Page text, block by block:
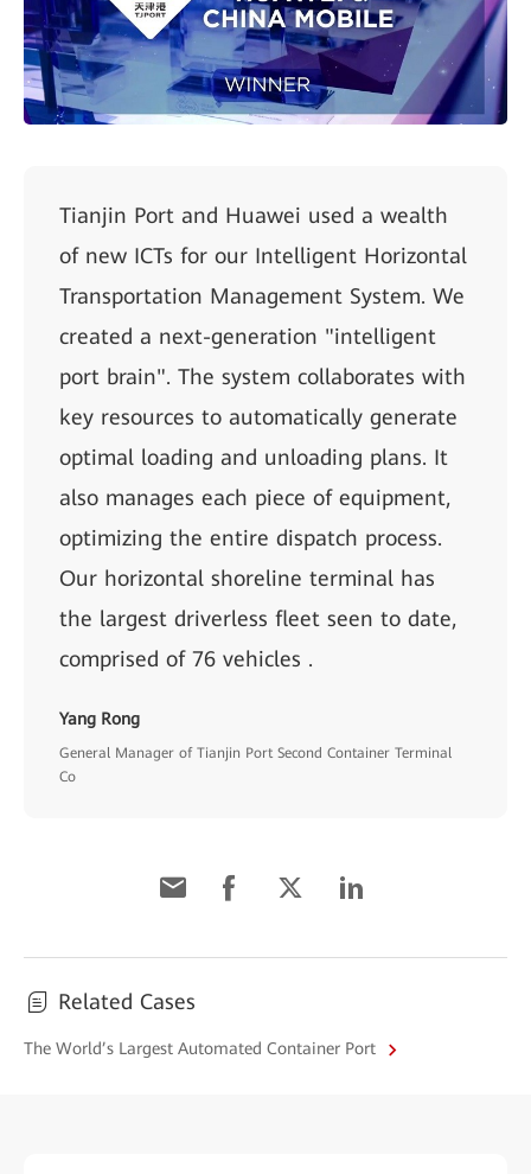
Tianjin Port and Huawei used a wealth
of new ICTs for our Intelligent Horizontal
Transportation Management System. We
created a next-generation "intelligent
port brain". The system collaborates with
key resources to automatically generate
optimal loading and unloading plans. It
also manages each piece of equipment,
optimizing the entire dispatch process.
Our horizontal shoreline terminal has
the largest driverless fleet seen to date,
comprised of 76 vehicles .
Yang Rong
General Manager of Tianjin Port Second Container Terminal
Co
Related Cases
The World’s Largest Automated Container Port